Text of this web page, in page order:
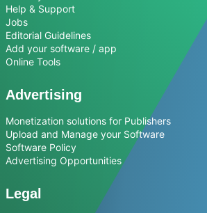
Help & Support
Jobs
Editorial Guidelines
Add your software / app
Online Tools
Advertising
Monetization solutions for Publishers
Upload and Manage your Software
Software Policy
Advertising Opportunities
Legal